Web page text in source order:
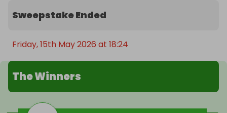
Sweepstake Ended
Friday, 15th May 2026 at 18:24
The Winners